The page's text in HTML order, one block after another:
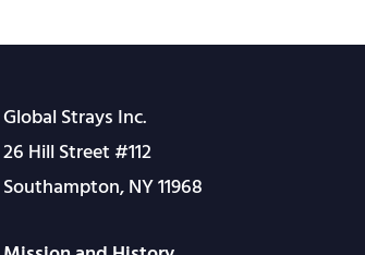
Global Strays Inc.
26 Hill Street #112
Southampton, NY 11968